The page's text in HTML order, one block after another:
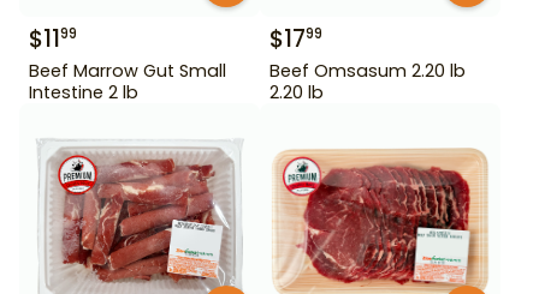
$1199
Beef Marrow Gut Small
Intestine 2 lb
$1799
Beef Omsasum 2.20 lb
2.20 lb